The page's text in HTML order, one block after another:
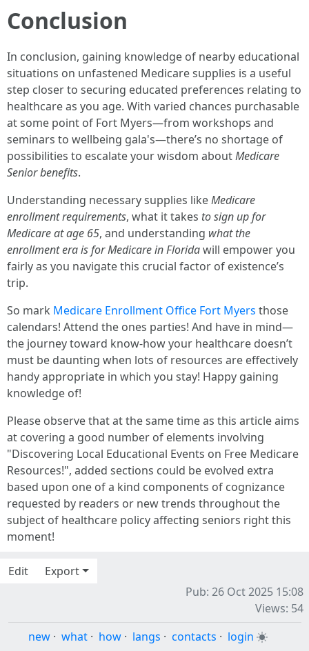
Conclusion
In conclusion, gaining knowledge of nearby educational
situations on unfastened Medicare supplies is a useful
step closer to securing educated preferences relating to
healthcare as you age. With varied chances purchasable
at some point of Fort Myers—from workshops and
seminars to wellbeing gala's—there’s no shortage of
possibilities to escalate your wisdom aboutMedicare
Senior benefits.
Understanding necessary supplies likeMedicare
enrollment requirements, what it takes to sign up for
Medicare at age 65, and understanding what the
enrollment era is for Medicare in Floridawill empower you
fairly as you navigate this crucial factor of existence’s
trip.
So mark Medicare Enrollment Office Fort Myers those
calendars! Attend the ones parties! And have in mind—
the journey toward know-how your healthcare doesn’t
must be daunting when lots of resources are effectively
handy appropriate in which you stay! Happy gaining
knowledge of!
Please observe that at the same time as this article aims
at covering a good number of elements involving
"Discovering Local Educational Events on Free Medicare
Resources!", added sections could be evolved extra
based upon one of a kind components of cognizance
requested by readers or new trends throughout the
subject of healthcare policy affecting seniors right this
moment!
Edit
Export
Pub: 26 Oct 2025 15:08
Views: 54
new · what · how · langs · contacts · login